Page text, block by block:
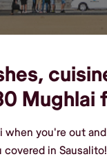
Mughlai
you're out
in Sausalito!